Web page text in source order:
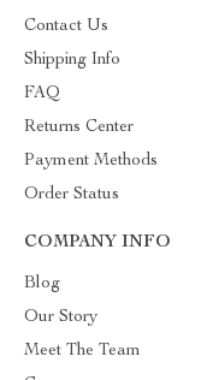
Contact Us
Shipping Info
FAQ
Returns Center
Payment Methods
Order Status
COMPANY INFO
Blog
Our Story
Meet The Team